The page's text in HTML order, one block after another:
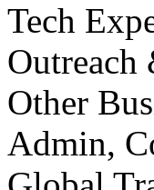
Tech
Outreach
Other
Admin,